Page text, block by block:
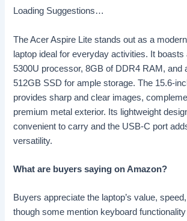
Loading Suggestions…
The Acer Aspire Lite stands out as a
laptop ideal for everyday activities. It
5300U processor, 8GB of DDR4 RAM, and
512GB SSD for ample storage. The 15.6-
provides sharp and clear images,
premium metal exterior. Its lightweight
convenient to carry and the USB-C port
versatility.
What are buyers saying on Amazon?
Buyers appreciate the laptop’s value,
though some mention keyboard